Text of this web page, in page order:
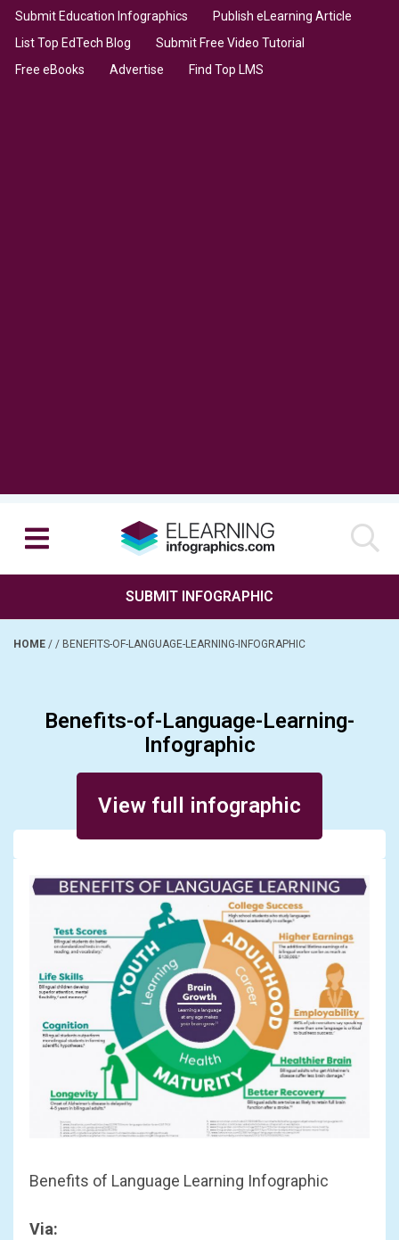
Submit Education Infographics
Publish eLearning Article
List Top EdTech Blog
Submit Free Video Tutorial
Free eBooks
Advertise Find Top LMS
SUBMIT INFOGRAPHIC
HOME / / BENEFITS-OF-LANGUAGE-LEARNING-INFOGRAPHIC
Benefits-of-Language-Learning-
Infographic
View full infographic
Benefits of Language Learning Infographic
Via: